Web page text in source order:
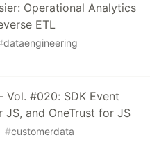
Operational Analytics
ETL
dataengineering
Vol. #020: SDK Event
and OneTrust for JS
#customerdata